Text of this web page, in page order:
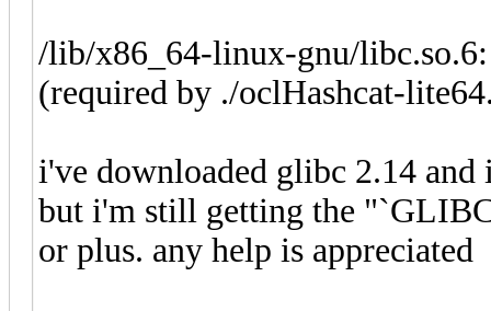
/lib/x86_64-linux-gnu/
(required by ./oclHashcat-
i've downloaded glibc 2.14
but i'm still getting the
or plus. any help is appreciated